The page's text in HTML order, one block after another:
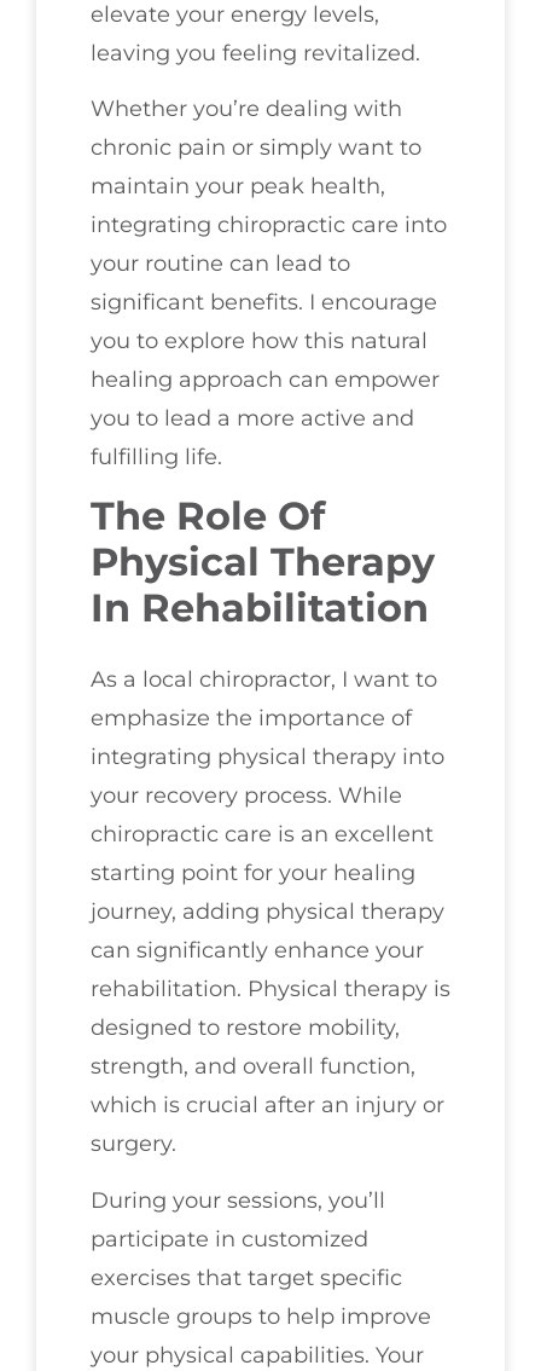
elevate your energy levels,
leaving you feeling revitalized.
Whether you’re dealing with
chronic pain or simply want to
maintain your peak health,
integrating chiropractic care into
your routine can lead to
significant benefits. I encourage
you to explore how this natural
healing approach can empower
you to lead a more active and
fulfilling life.
The Role Of
Physical Therapy
In Rehabilitation
As a local chiropractor, I want to
emphasize the importance of
integrating physical therapy into
your recovery process. While
chiropractic care is an excellent
starting point for your healing
journey, adding physical therapy
can significantly enhance your
rehabilitation. Physical therapy is
designed to restore mobility,
strength, and overall function,
which is crucial after an injury or
surgery.
During your sessions, you’ll
participate in customized
exercises that target specific
muscle groups to help improve
your physical capabilities. Your